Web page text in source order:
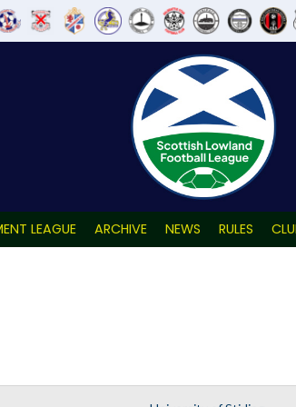
LEAGUE ARCHIVE NEWS RULES